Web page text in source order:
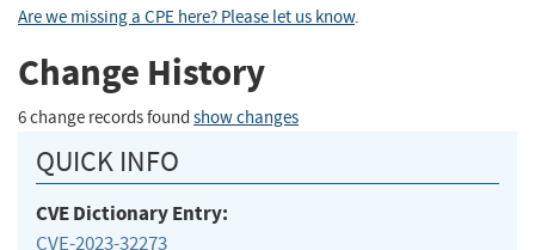
Are we missing a CPE here? Please let us know.
Change History
6 change records found show changes
QUICK INFO
CVE Dictionary Entry:
CVE-2023-32273